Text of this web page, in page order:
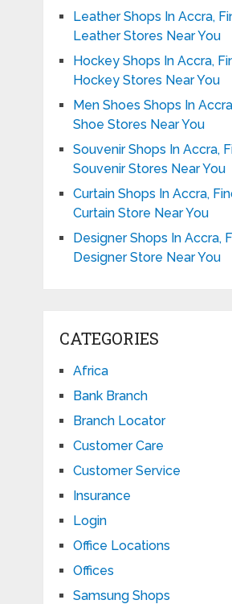
Leather Shops In Accra,
Leather Stores Near You
Hockey Shops In Accra,
Hockey Stores Near You
Men Shoes Shops In
Shoe Stores Near You
Souvenir Shops In Accra,
Souvenir Stores Near You
Curtain Shops In Accra,
Curtain Store Near You
Designer Shops In Accra,
Designer Store Near You
CATEGORIES
Africa
Bank Branch
Branch Locator
Customer Care
Customer Service
Insurance
Login
Office Locations
Offices
Samsung Shops